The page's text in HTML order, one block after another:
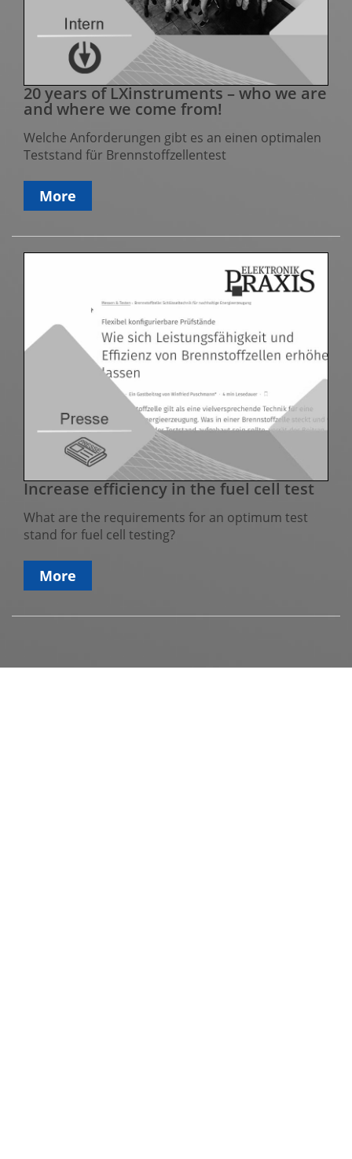
20 years of LXinstruments – who we are
and where we come from!
Welche Anforderungen gibt es an einen optimalen
Teststand für Brennstoffzellentest
More
Increase efficiency in the fuel cell test
What are the requirements for an optimum test
stand for fuel cell testing?
More